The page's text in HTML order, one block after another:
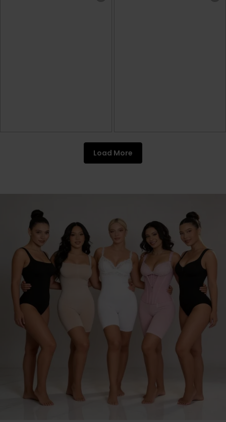
Load More